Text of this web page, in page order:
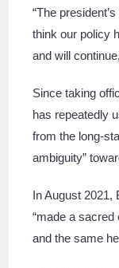
“The
think our policy
and will
Since taking
has repeatedly
from the long-
ambiguity”
In August 2021,
“made a sacred
and the same